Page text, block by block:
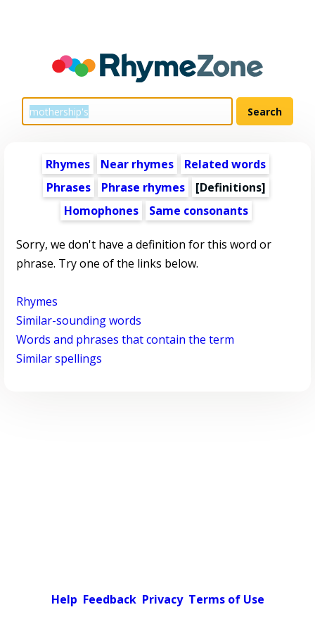
Rhymes Near rhymes
Related words
Phrases
Phrase rhymes
[Definitions]
Homophones
Same consonants
Sorry, we don't have a definition for this word or
phrase. Try one of the links below.
Rhymes
Similar-sounding words
Words and phrases that contain the term
Similar spellings
Help Feedback Privacy Terms of Use